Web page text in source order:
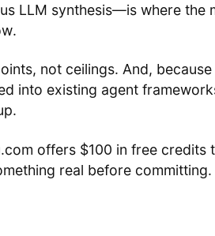
LLM synthesis—is where the
not ceilings. And, because
into existing agent
offers $100 in free credits
real before committing.